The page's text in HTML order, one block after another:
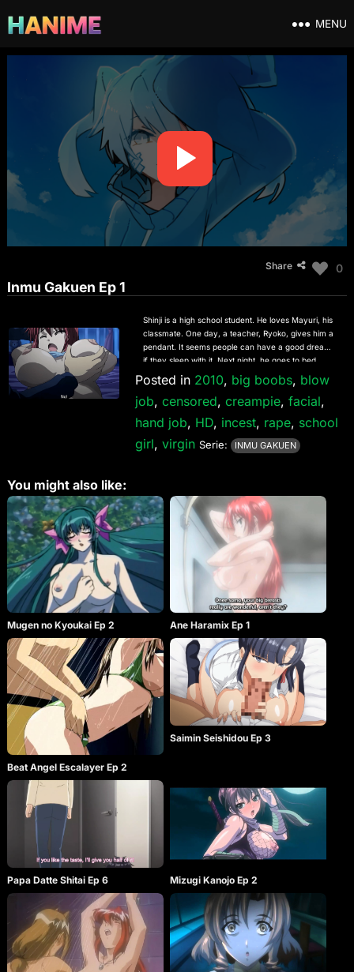
MENU
Share 0
Inmu Gakuen Ep 1
Shinji is a high school student. He loves Mayuri, his
classmate. One day, a teacher, Ryoko, gives him a
pendant. It seems people can have a good dream
if they sleep with it. Next night, he goes to bed,
holding the pendant. However, nothing is changed
on the next day. What’s the secret of the pendant?
Posted in 2010, big boobs, blow
job, censored, creampie, facial,
hand job, HD, incest, rape, school
girl, virgin Serie: INMU GAKUEN
You might also like:
Mugen no Kyoukai Ep 2 Ane Haramix Ep 1
Beat Angel Escalayer Ep 2
Saimin Seishidou Ep 3
Papa Datte Shitai Ep 6 Mizugi Kanojo Ep 2